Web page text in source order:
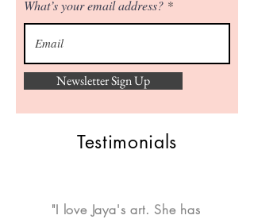
What’s your email address?
Newsletter Sign Up
Testimonials
"I love Jaya's art. She has